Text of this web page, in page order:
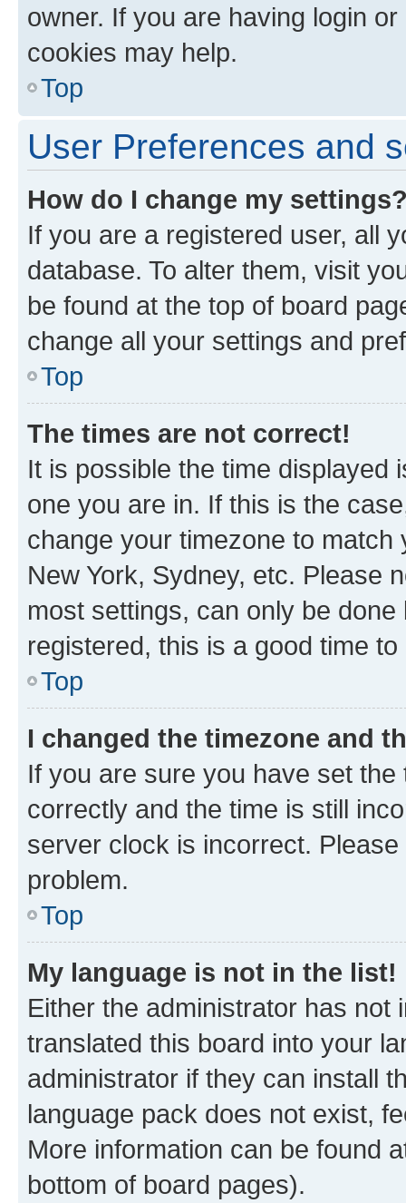
owner. If you are having login
cookies may help.
Top
User Preferences and
How do I change my
If you are a registered user, all
database. To alter them, visit
be found at the top of board
change all your settings and
Top
The times are not correct!
It is possible the time displayed
one you are in. If this is the
change your timezone to
New York, Sydney, etc. Please
most settings, can only be
registered, this is a good time to
Top
I changed the timezone and
If you are sure you have set
correctly and the time is still
server clock is incorrect.
problem.
Top
My language is not in the list!
Either the administrator has not
translated this board into your
administrator if they can install
language pack does not exist,
More information can be found
bottom of board pages).